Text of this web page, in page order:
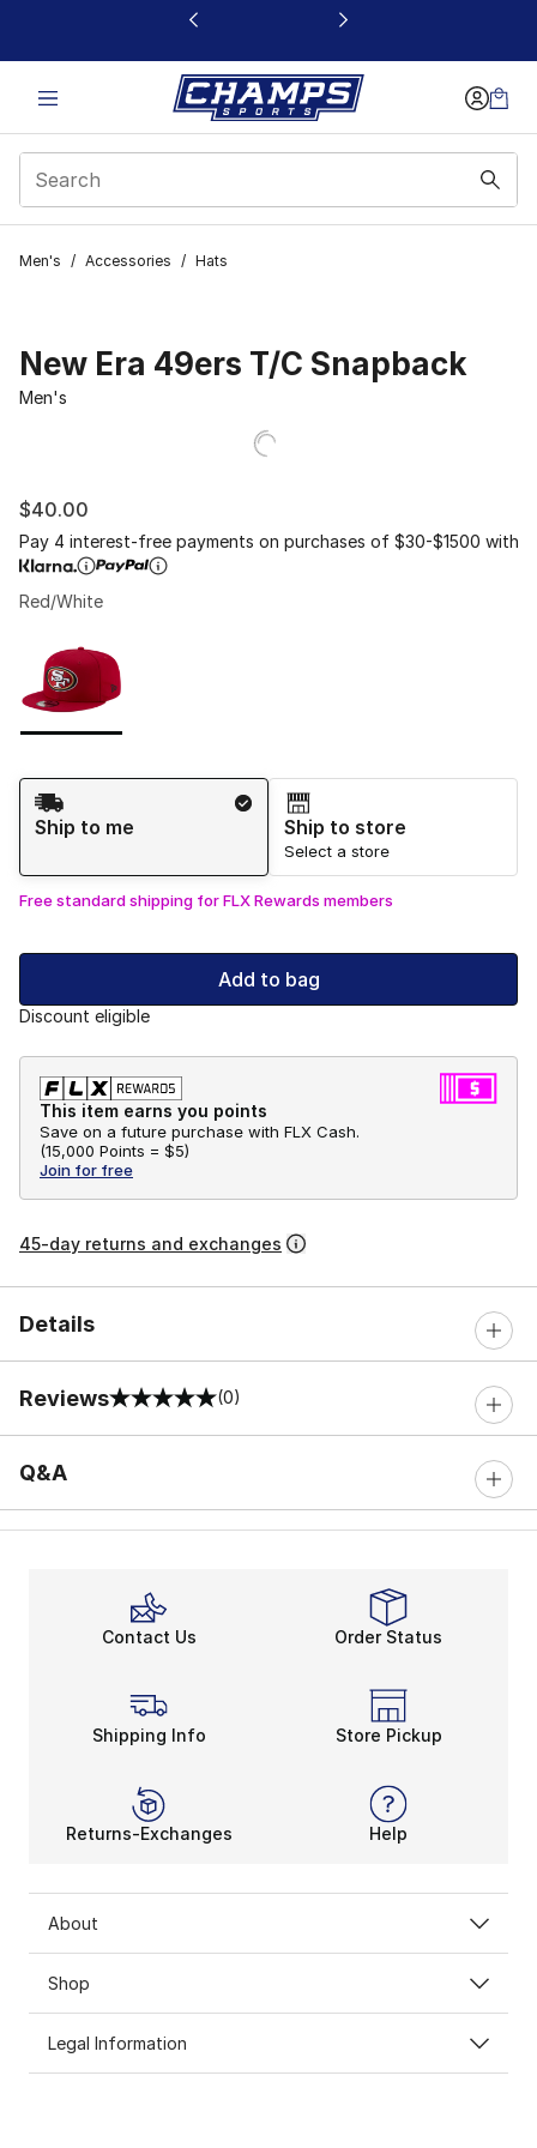
This link will open in a new window
Men's / Accessories / Hats
New Era 49ers T/C Snapback
Men's
$40.00
Pay 4 interest-free payments on purchases of $30-$1500 with
Red/White
Shipping Method
Ship to me
Ship to store
Select a store
Free standard shipping for FLX Rewards members
Add to bag
Discount eligible
This item earns you points
Save on a future purchase with FLX Cash.
(15,000 Points = $5)
Join for free
45-day returns and exchanges
Details
Reviews
0 out of 5 rating (0)
Q&A
Contact Us Order Status
Shipping Info Store Pickup
Returns-Exchanges Help
About
Shop
Legal Information